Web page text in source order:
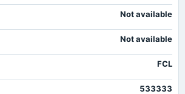
Not available
Not available
FCL
533333